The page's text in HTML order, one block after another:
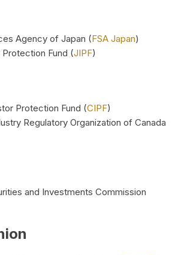
Agency of Japan (FSA Japan)
Fund (JIPF)
Protection Fund (CIPF)
Regulatory Organization of Canada
and Investments Commission